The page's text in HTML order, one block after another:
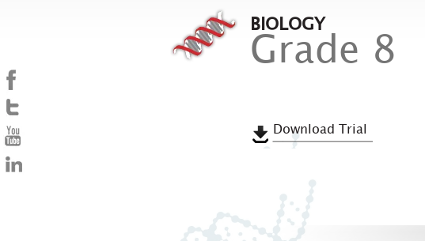
BIOLOGY
Grade 8
Download Trial